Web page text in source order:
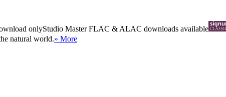
onlyStudio MasterFLAC & ALAC downloads available
natural world.» More